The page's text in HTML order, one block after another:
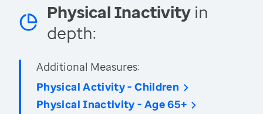
Physical Inactivity in
depth:
Additional Measures:
Physical Activity - Children
Physical Inactivity - Age 65+